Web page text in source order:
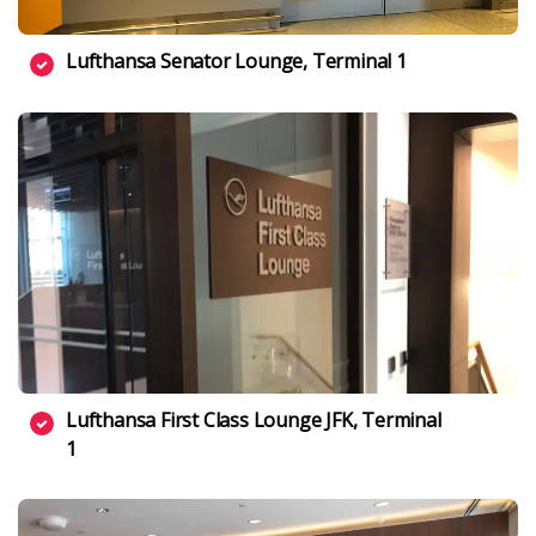
Lufthansa Senator Lounge, Terminal 1
Lufthansa First Class Lounge JFK, Terminal
1